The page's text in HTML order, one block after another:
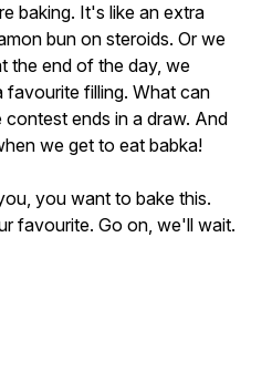
baking. It's like an extra
bun on steroids. Or we
the end of the day, we
filling. What can
ends in a draw. And
we get to eat babka!
you want to bake this.
favourite. Go on, we'll wait.